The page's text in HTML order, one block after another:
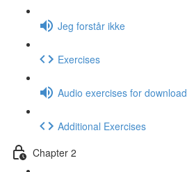
Jeg forstår ikke
Exercises
Audio exercises for download
Additional Exercises
Chapter 2